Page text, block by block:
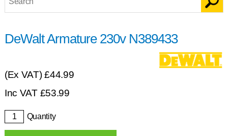
DeWalt Armature 230v N389433
(Ex VAT)£44.99
Inc VAT £53.99
Quantity